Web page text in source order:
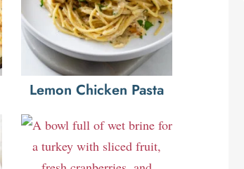
Lemon Chicken Pasta